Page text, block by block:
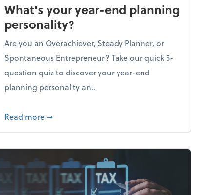
the holiday season
What's your year-end planning
personality?
Are you an Overachiever, Steady Planner, or
Spontaneous Entrepreneur? Take our quick 5-
question quiz to discover your year-end
planning personality an...
Read more about What's your year-end planning
➞